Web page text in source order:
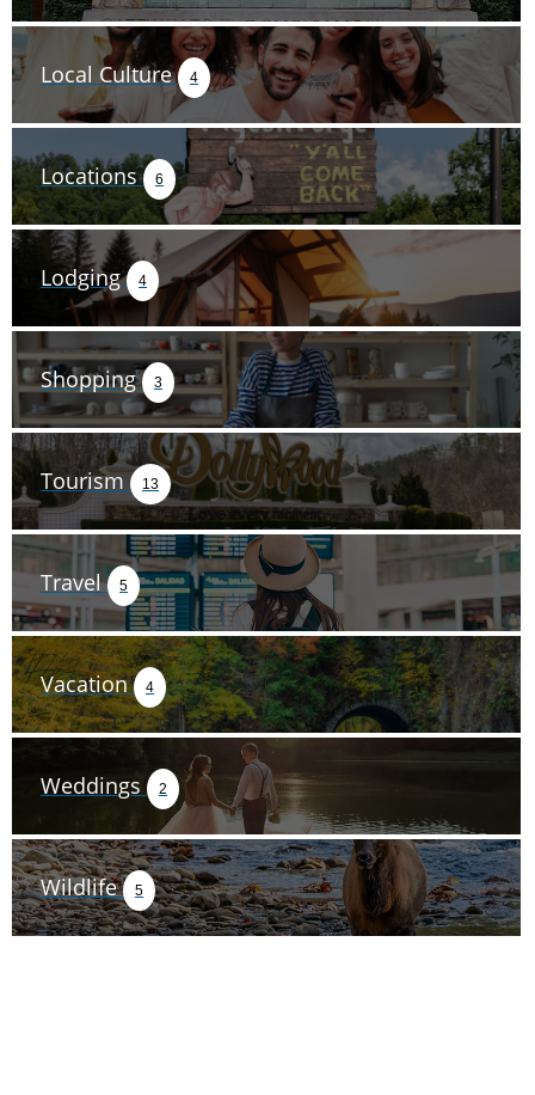
Local Culture 4
Locations 6
Lodging 4
Shopping 3
Tourism 13
Travel 5
Vacation 4
Weddings 2
Wildlife 5